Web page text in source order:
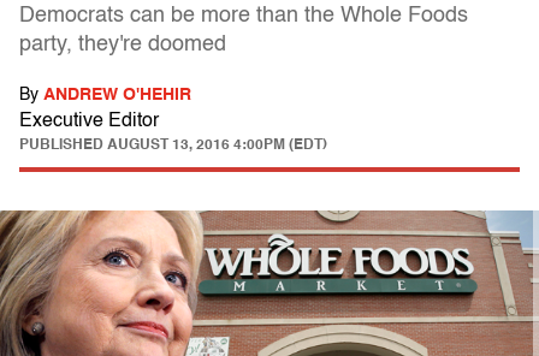
Democrats can be more than the Whole Foods
party, they're doomed
By ANDREW O'HEHIR
Executive Editor
PUBLISHED AUGUST 13, 2016 4:00PM (EDT)